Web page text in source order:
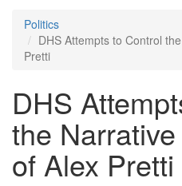
Politics
DHS Attempts to Control
Pretti
DHS
the
of Alex Pretti